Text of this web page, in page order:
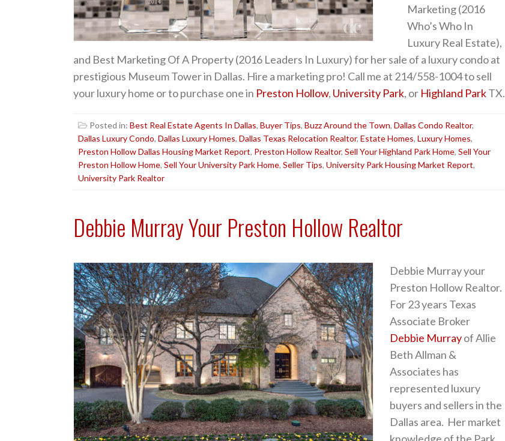
Marketing (2016
Who’s Who In
Luxury Real Estate),
and Best Marketing Of A Property (2016 Leaders In Luxury) for her sale of a luxury condo at
prestigious Museum Tower in Dallas. Hire a marketing pro! Call me at 214/558-1004 to sell
your luxury home or to purchase one in Preston Hollow, University Park, or Highland ParkTX.
Posted in: Best Real Estate Agents In Dallas, Buyer Tips, Buzz Around the Town, Dallas Condo Realtor,
Dallas Luxury Condo, Dallas Luxury Homes, Dallas Texas Relocation Realtor, Estate Homes, Luxury Homes,
Preston Hollow Dallas Housing Market Report, Preston Hollow Realtor, Sell Your Highland Park Home, Sell Your
Preston Hollow Home, Sell Your University Park Home, Seller Tips, University Park Housing Market Report,
University Park Realtor
Debbie Murray Your Preston Hollow Realtor
Debbie Murray your
Preston Hollow Realtor.
For 23 years Texas
Associate Broker
Debbie Murrayof Allie
Beth Allman &
Associates has
represented luxury
buyers and sellers in the
Dallas area. Her market